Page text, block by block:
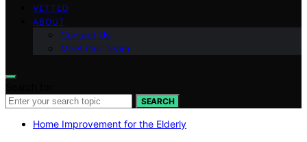
VETTED
ABOUT
Contact Us
Meet Our Team
SEARCH
Home Improvement for the Elderly